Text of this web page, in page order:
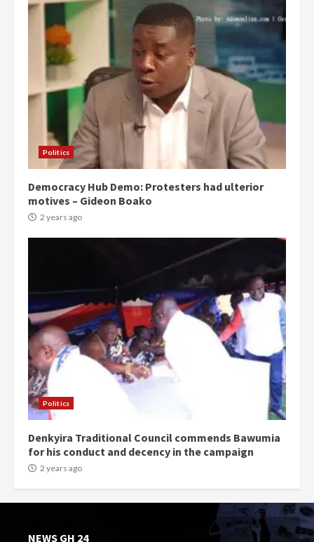
Politics
Democracy Hub Demo: Protesters had ulterior
motives – Gideon Boako
2 years ago
Politics
Denkyira Traditional Council commends Bawumia
for his conduct and decency in the campaign
2 years ago
NEWS GH 24